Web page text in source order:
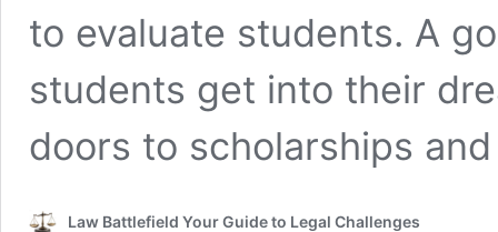
to evaluate students. A
students get into their
doors to scholarships
Law Battlefield Your Guide to Legal Challenges